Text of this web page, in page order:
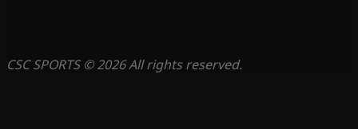
CSC SPORTS © 2026 All rights reserved.